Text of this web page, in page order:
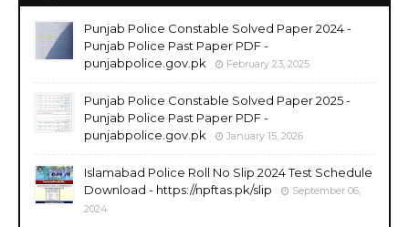
Punjab Police Constable Solved Paper 2024 -
Punjab Police Past Paper PDF -
punjabpolice.gov.pk
February 23, 2025
Punjab Police Constable Solved Paper 2025 -
Punjab Police Past Paper PDF -
punjabpolice.gov.pk
January 15, 2026
Islamabad Police Roll No Slip 2024 Test Schedule
Download - https://npftas.pk/slip
September 06,
2024